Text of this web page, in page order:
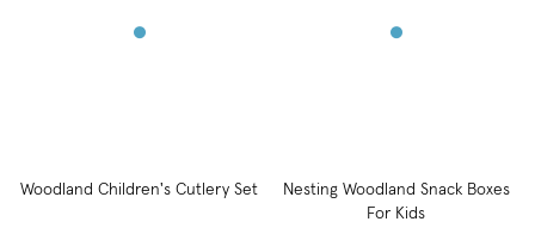
Woodland Children's Cutlery Set
Nesting Woodland Snack Boxes
For Kids